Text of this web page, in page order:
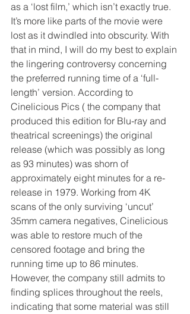
as a ‘lost film,’ which isn’t exactly true.
It’s more like parts of the movie were
lost as it dwindled into obscurity. With
that in mind, I will do my best to explain
the lingering controversy concerning
the preferred running time of a ‘full-
length’ version. According to
Cinelicious Pics ( the company that
produced this edition for Blu-ray and
theatrical screenings) the original
release (which was possibly as long
as 93 minutes) was shorn of
approximately eight minutes for a re-
release in 1979. Working from 4K
scans of the only surviving ‘uncut’
35mm camera negatives, Cinelicious
was able to restore much of the
censored footage and bring the
running time up to 86 minutes.
However, the company still admits to
finding splices throughout the reels,
indicating that some material was still